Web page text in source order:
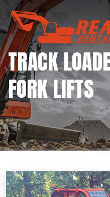
TRACK
FORK LIFTS